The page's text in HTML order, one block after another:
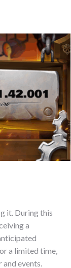
it. During this
a
a limited time,
and events.